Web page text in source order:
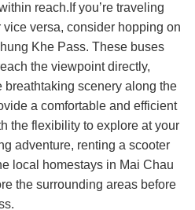
reach.If you’re traveling
versa, consider hopping on
Khe Pass. These buses
the viewpoint directly,
scenery along the
a comfortable and efficient
the flexibility to explore at your
adventure, renting a scooter
local homestays in Mai Chau
the surrounding areas before